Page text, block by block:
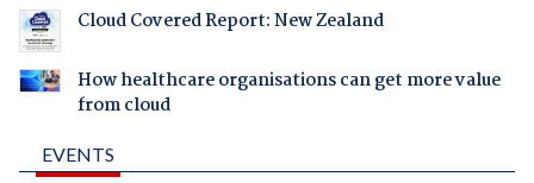
Cloud Covered Report: New Zealand
How healthcare organisations can get more value
from cloud
EVENTS